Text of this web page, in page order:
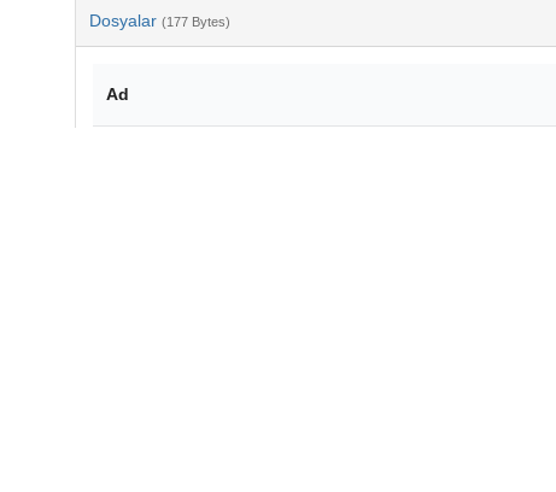
Dosyalar (177 Bytes)
Ad